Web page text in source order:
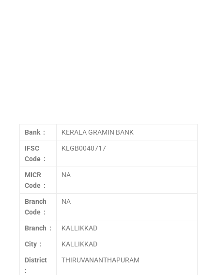
Bank : KERALA GRAMIN BANK
IFSC
Code :
KLGB0040717
MICR
Code :
NA
Branch
Code :
NA
Branch : KALLIKKAD
City : KALLIKKAD
District
:
THIRUVANANTHAPURAM